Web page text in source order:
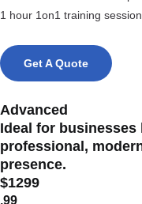
1 hour 1on1 training session
Get A Quote
Advanced
Ideal for
professional,
presence.
$1299
.99